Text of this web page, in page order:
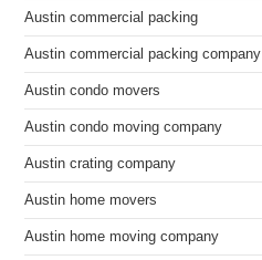
Austin commercial packing
Austin commercial packing company
Austin condo movers
Austin condo moving company
Austin crating company
Austin home movers
Austin home moving company